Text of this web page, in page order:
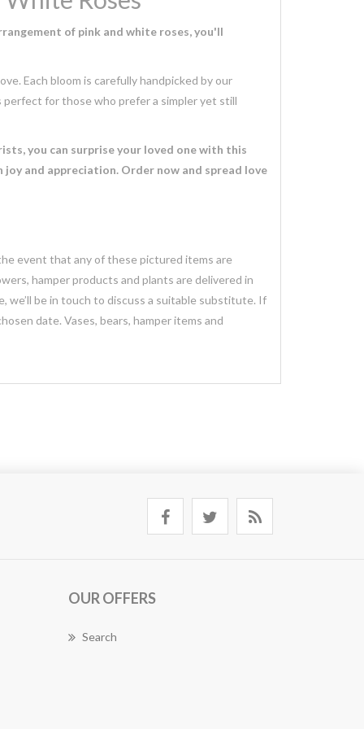
of pink and white roses, you'll
Each bloom is carefully handpicked by our
for those who prefer a simpler yet still
you can surprise your loved one with this
and appreciation. Order now and spread love
event that any of these pictured items are
hamper products and plants are delivered in
we’ll be in touch to discuss a suitable substitute. If
date. Vases, bears, hamper items and
OUR OFFERS
Search